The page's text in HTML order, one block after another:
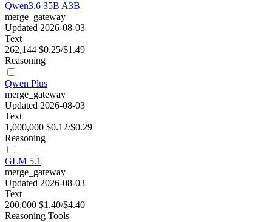
Qwen3.6 35B A3B
merge_gateway
Updated 2026-08-03
Text
262,144 $0.25/$1.49
Reasoning
Qwen Plus
merge_gateway
Updated 2026-08-03
Text
1,000,000 $0.12/$0.29
Reasoning
GLM 5.1
merge_gateway
Updated 2026-08-03
Text
200,000 $1.40/$4.40
Reasoning Tools